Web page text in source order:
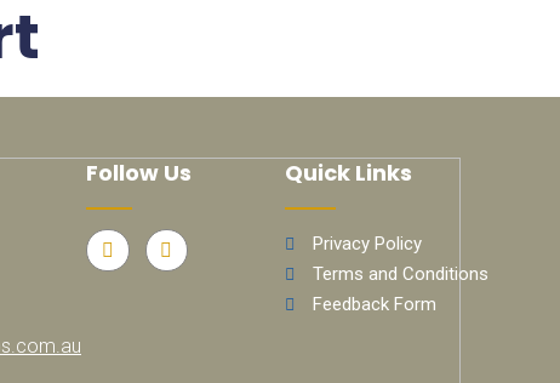
Follow Us Quick Links
Privacy Policy
Terms and Conditions
Feedback Form